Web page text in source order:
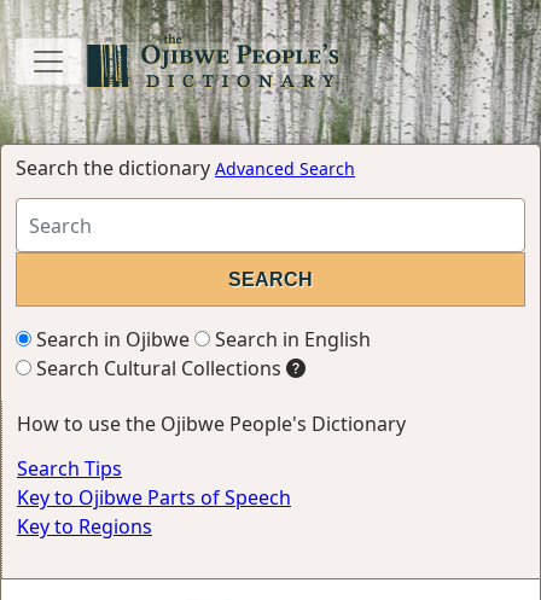
Search the dictionary Advanced Search
Search in Ojibwe
Search in English
Search Cultural Collections
How to use the Ojibwe People's Dictionary
Search Tips
Key to Ojibwe Parts of Speech
Key to Regions